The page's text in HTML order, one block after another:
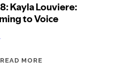
READ MORE